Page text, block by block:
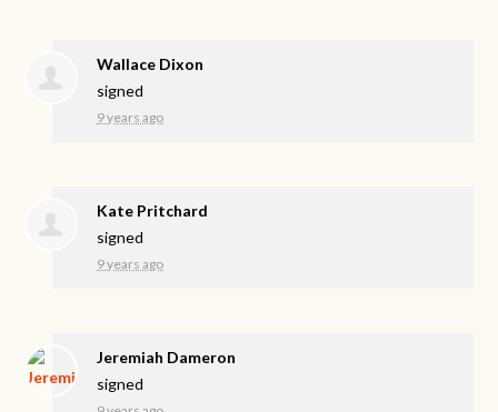
Wallace Dixon
signed
9 years ago
Kate Pritchard
signed
9 years ago
Jeremiah Dameron
signed